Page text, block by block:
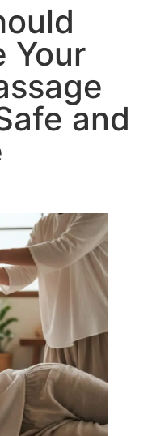
Your
and